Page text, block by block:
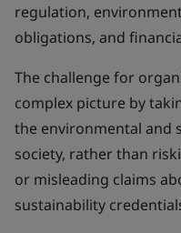
regulation,
obligations, and
The challenge for
complex picture by
the environmental and
society, rather than
or misleading claims
sustainability